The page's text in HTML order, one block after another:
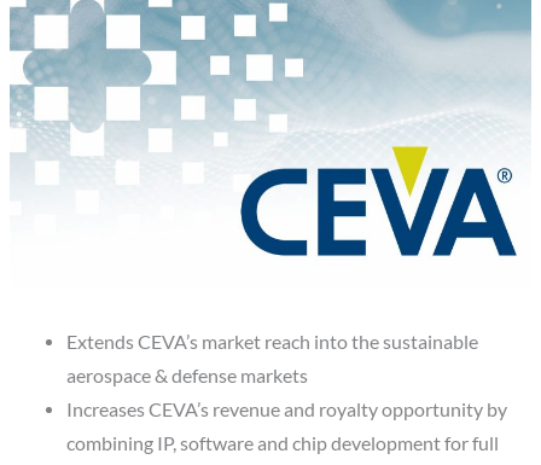
Extends CEVA’s market reach into the sustainable
aerospace & defense markets
Increases CEVA’s revenue and royalty opportunity by
combining IP, software and chip development for full